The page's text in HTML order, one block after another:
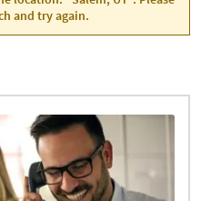
and try again.